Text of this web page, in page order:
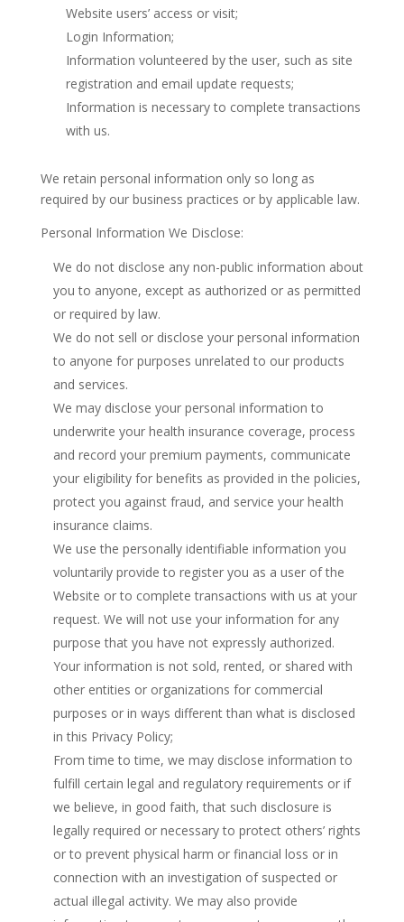
Website users’ access or visit;
Login Information;
Information volunteered by the user, such as site
registration and email update requests;
Information is necessary to complete transactions
with us.
We retain personal information only so long as
required by our business practices or by applicable law.
Personal Information We Disclose:
We do not disclose any non-public information about
you to anyone, except as authorized or as permitted
or required by law.
We do not sell or disclose your personal information
to anyone for purposes unrelated to our products
and services.
We may disclose your personal information to
underwrite your health insurance coverage, process
and record your premium payments, communicate
your eligibility for benefits as provided in the policies,
protect you against fraud, and service your health
insurance claims.
We use the personally identifiable information you
voluntarily provide to register you as a user of the
Website or to complete transactions with us at your
request. We will not use your information for any
purpose that you have not expressly authorized.
Your information is not sold, rented, or shared with
other entities or organizations for commercial
purposes or in ways different than what is disclosed
in this Privacy Policy;
From time to time, we may disclose information to
fulfill certain legal and regulatory requirements or if
we believe, in good faith, that such disclosure is
legally required or necessary to protect others’ rights
or to prevent physical harm or financial loss or in
connection with an investigation of suspected or
actual illegal activity. We may also provide